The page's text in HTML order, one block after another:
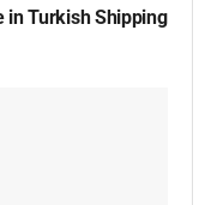
in Turkish Shipping